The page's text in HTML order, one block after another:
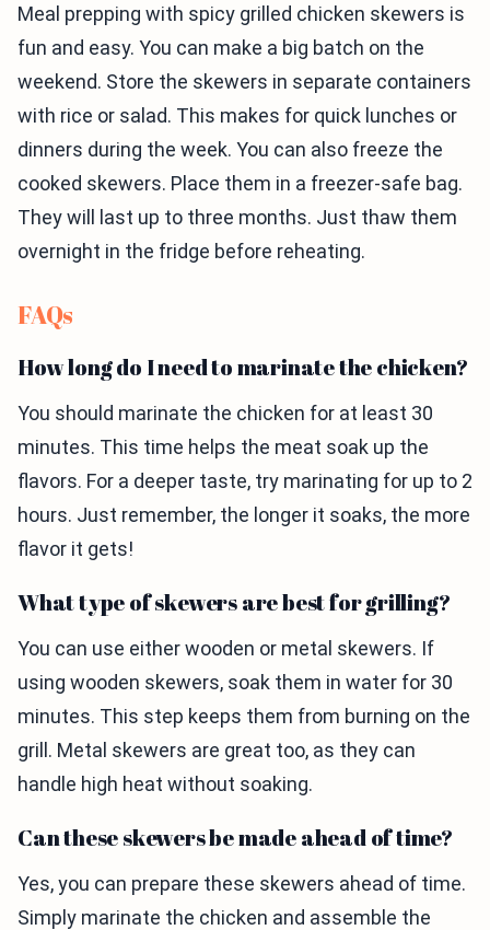
Meal prepping with spicy grilled chicken skewers is
fun and easy. You can make a big batch on the
weekend. Store the skewers in separate containers
with rice or salad. This makes for quick lunches or
dinners during the week. You can also freeze the
cooked skewers. Place them in a freezer-safe bag.
They will last up to three months. Just thaw them
overnight in the fridge before reheating.
FAQs
How long do I need to marinate the chicken?
You should marinate the chicken for at least 30
minutes. This time helps the meat soak up the
flavors. For a deeper taste, try marinating for up to 2
hours. Just remember, the longer it soaks, the more
flavor it gets!
What type of skewers are best for grilling?
You can use either wooden or metal skewers. If
using wooden skewers, soak them in water for 30
minutes. This step keeps them from burning on the
grill. Metal skewers are great too, as they can
handle high heat without soaking.
Can these skewers be made ahead of time?
Yes, you can prepare these skewers ahead of time.
Simply marinate the chicken and assemble the